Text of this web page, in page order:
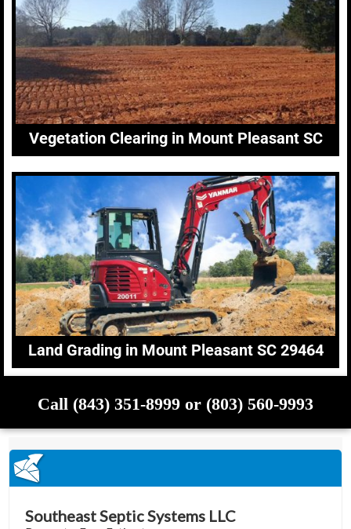
Vegetation Clearing in Mount Pleasant SC
Land Grading in Mount Pleasant SC 29464
Call (843) 351-8999 or (803) 560-9993